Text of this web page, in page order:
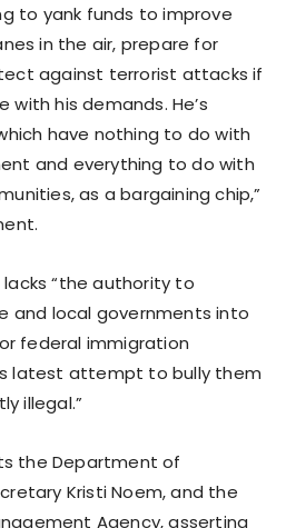
to yank funds to improve
in the air, prepare for
against terrorist attacks if
his demands. He’s
have nothing to do with
and everything to do with
as a bargaining chip,”
“the authority to
and local governments into
federal immigration
latest attempt to bully them
illegal.”
the Department of
Kristi Noem, and the
Agency, asserting